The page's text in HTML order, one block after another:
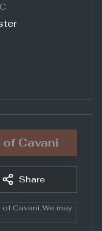
of Cavani
Share
of Cavani. We may